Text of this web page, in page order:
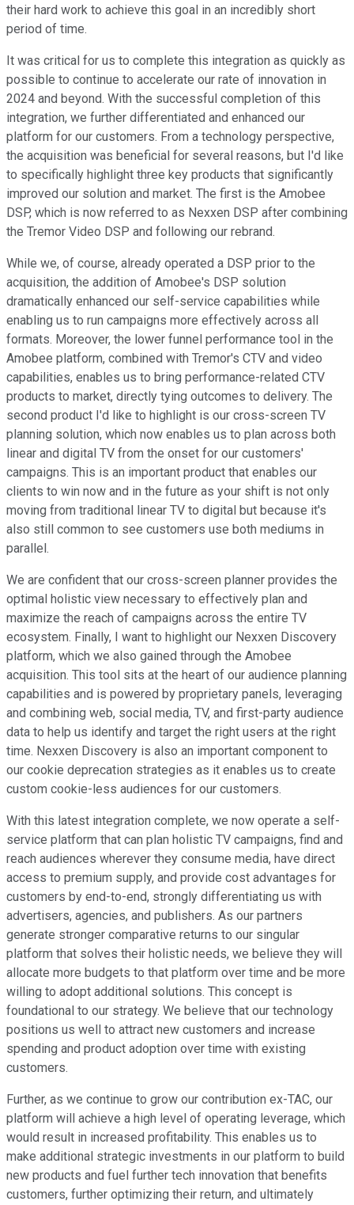
their hard work to achieve this goal in an incredibly short
period of time.
It was critical for us to complete this integration as quickly as
possible to continue to accelerate our rate of innovation in
2024 and beyond. With the successful completion of this
integration, we further differentiated and enhanced our
platform for our customers. From a technology perspective,
the acquisition was beneficial for several reasons, but I'd like
to specifically highlight three key products that significantly
improved our solution and market. The first is the Amobee
DSP, which is now referred to as Nexxen DSP after combining
the Tremor Video DSP and following our rebrand.
While we, of course, already operated a DSP prior to the
acquisition, the addition of Amobee's DSP solution
dramatically enhanced our self-service capabilities while
enabling us to run campaigns more effectively across all
formats. Moreover, the lower funnel performance tool in the
Amobee platform, combined with Tremor's CTV and video
capabilities, enables us to bring performance-related CTV
products to market, directly tying outcomes to delivery. The
second product I'd like to highlight is our cross-screen TV
planning solution, which now enables us to plan across both
linear and digital TV from the onset for our customers'
campaigns. This is an important product that enables our
clients to win now and in the future as your shift is not only
moving from traditional linear TV to digital but because it's
also still common to see customers use both mediums in
parallel.
We are confident that our cross-screen planner provides the
optimal holistic view necessary to effectively plan and
maximize the reach of campaigns across the entire TV
ecosystem. Finally, I want to highlight our Nexxen Discovery
platform, which we also gained through the Amobee
acquisition. This tool sits at the heart of our audience planning
capabilities and is powered by proprietary panels, leveraging
and combining web, social media, TV, and first-party audience
data to help us identify and target the right users at the right
time. Nexxen Discovery is also an important component to
our cookie deprecation strategies as it enables us to create
custom cookie-less audiences for our customers.
With this latest integration complete, we now operate a self-
service platform that can plan holistic TV campaigns, find and
reach audiences wherever they consume media, have direct
access to premium supply, and provide cost advantages for
customers by end-to-end, strongly differentiating us with
advertisers, agencies, and publishers. As our partners
generate stronger comparative returns to our singular
platform that solves their holistic needs, we believe they will
allocate more budgets to that platform over time and be more
willing to adopt additional solutions. This concept is
foundational to our strategy. We believe that our technology
positions us well to attract new customers and increase
spending and product adoption over time with existing
customers.
Further, as we continue to grow our contribution ex-TAC, our
platform will achieve a high level of operating leverage, which
would result in increased profitability. This enables us to
make additional strategic investments in our platform to build
new products and fuel further tech innovation that benefits
customers, further optimizing their return, and ultimately